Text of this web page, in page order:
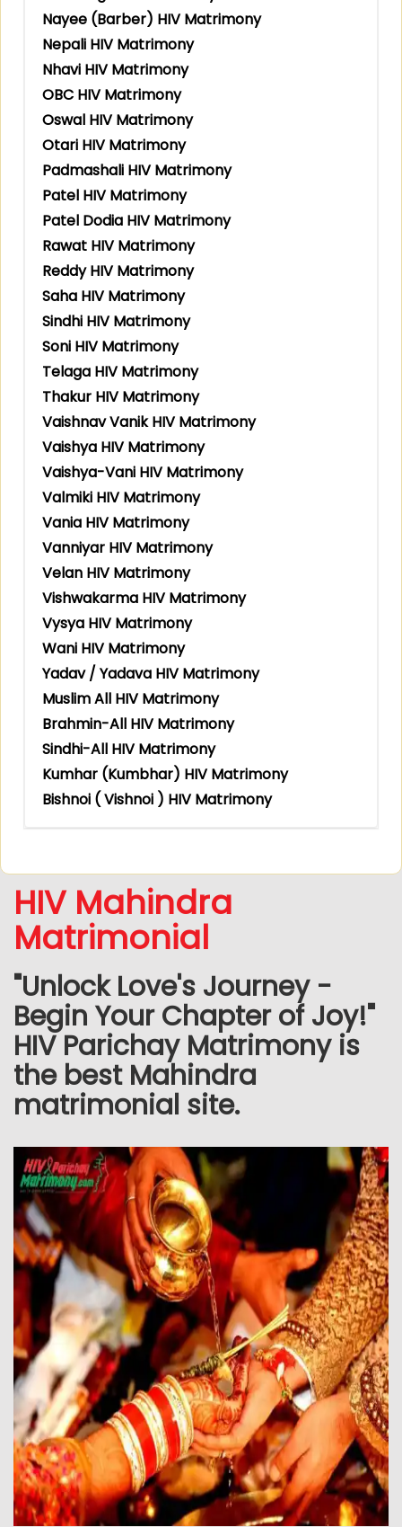
Nayee (Barber) HIV Matrimony
Nepali HIV Matrimony
Nhavi HIV Matrimony
OBC HIV Matrimony
Oswal HIV Matrimony
Otari HIV Matrimony
Padmashali HIV Matrimony
Patel HIV Matrimony
Patel Dodia HIV Matrimony
Rawat HIV Matrimony
Reddy HIV Matrimony
Saha HIV Matrimony
Sindhi HIV Matrimony
Soni HIV Matrimony
Telaga HIV Matrimony
Thakur HIV Matrimony
Vaishnav Vanik HIV Matrimony
Vaishya HIV Matrimony
Vaishya-Vani HIV Matrimony
Valmiki HIV Matrimony
Vania HIV Matrimony
Vanniyar HIV Matrimony
Velan HIV Matrimony
Vishwakarma HIV Matrimony
Vysya HIV Matrimony
Wani HIV Matrimony
Yadav / Yadava HIV Matrimony
Muslim All HIV Matrimony
Brahmin-All HIV Matrimony
Sindhi-All HIV Matrimony
Kumhar (Kumbhar) HIV Matrimony
Bishnoi ( Vishnoi ) HIV Matrimony
HIV Mahindra
Matrimonial
"Unlock Love's Journey -
Begin Your Chapter of Joy!"
HIV Parichay Matrimony is
the best Mahindra
matrimonial site.